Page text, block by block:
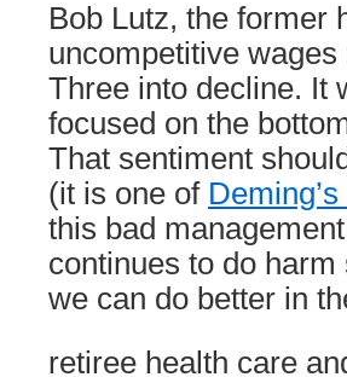
Bob Lutz, the former
uncompetitive
Three into decline. It
focused on the
That sentiment
(it is one of
this bad
continues to do
we can do better in
retiree health care